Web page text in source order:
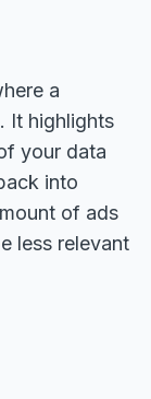
a
It highlights
your data
into
of ads
less relevant